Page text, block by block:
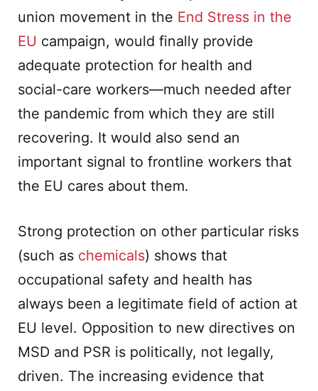
union movement in the End Stress in the
EU campaign, would finally provide
adequate protection for health and
social-care workers—much needed after
the pandemic from which they are still
recovering. It would also send an
important signal to frontline workers that
the EU cares about them.
Strong protection on other particular risks
(such as chemicals) shows that
occupational safety and health has
always been a legitimate field of action at
EU level. Opposition to new directives on
MSD and PSR is politically, not legally,
driven. The increasing evidence that